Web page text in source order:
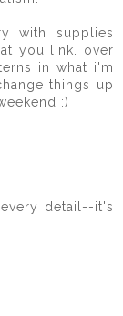
with supplies
you link. over
in what i'm
things up
:)
detail--it's